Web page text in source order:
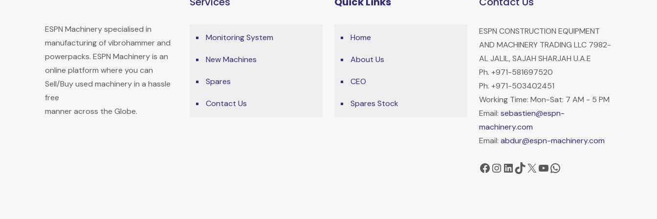
ESPN Machinery specialised in
manufacturing of vibrohammer and
powerpacks. ESPN Machinery is an
online platform where you can
Sell/Buy used machinery in a hassle
free
manner across the Globe.
Monitoring System
New Machines
Spares
Contact Us
Home
About Us
CEO
Spares Stock
ESPN CONSTRUCTION EQUIPMENT
AND MACHINERY TRADING LLC 7982-
AL JALIL, SAJAH SHARJAH U.A.E
Ph. +971-581697520
Ph. +971-503402451
Working Time: Mon-Sat: 7 AM - 5 PM
Email: sebastien@espn-
machinery.com
Email: abdur@espn-machinery.com
Facebook
Instagram
LinkedIn
TikTok
X YouTube
WhatsApp